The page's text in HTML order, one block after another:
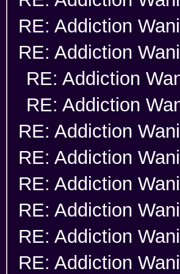
RE: Addiction
RE: Addiction
RE: Addiction
RE: Addiction
RE: Addiction
RE: Addiction
RE: Addiction
RE: Addiction
RE: Addiction
RE: Addiction